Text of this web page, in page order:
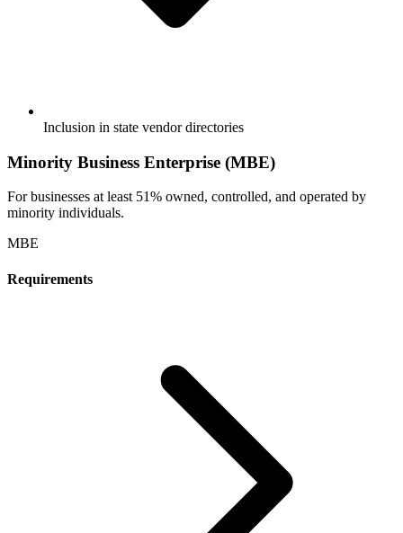
Inclusion in state vendor directories
Minority Business Enterprise (MBE)
For businesses at least 51% owned, controlled, and operated by
minority individuals.
MBE
Requirements